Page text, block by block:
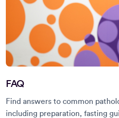
FAQ
Find answers to common
including preparation, fasting